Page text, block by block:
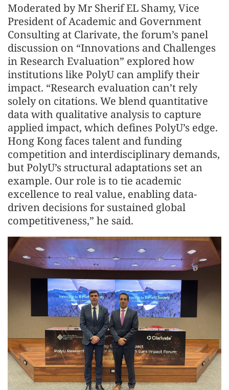
Moderated by Mr Sherif EL Shamy, Vice
President of Academic and Government
Consulting at Clarivate, the forum’s panel
discussion on “Innovations and Challenges
in Research Evaluation” explored how
institutions like PolyU can amplify their
impact. “Research evaluation can’t rely
solely on citations. We blend quantitative
data with qualitative analysis to capture
applied impact, which defines PolyU’s edge.
Hong Kong faces talent and funding
competition and interdisciplinary demands,
but PolyU’s structural adaptations set an
example. Our role is to tie academic
excellence to real value, enabling data-
driven decisions for sustained global
competitiveness,” he said.